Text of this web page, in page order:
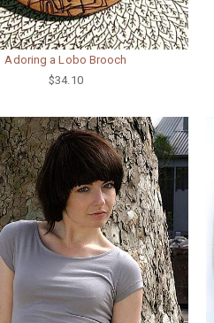
Adoring a Lobo Brooch
$34.10